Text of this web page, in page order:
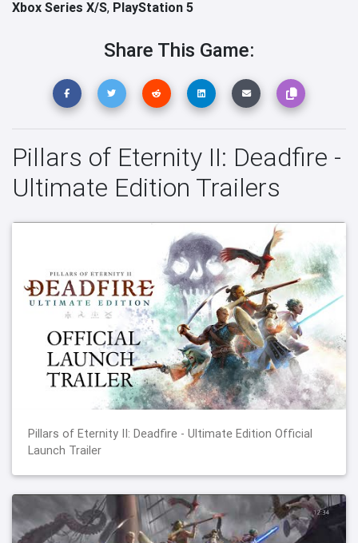
Xbox Series X/S, PlayStation 5
Share This Game:
Pillars of Eternity II: Deadfire -
Ultimate Edition Trailers
Pillars of Eternity II: Deadfire - Ultimate Edition Official
Launch Trailer